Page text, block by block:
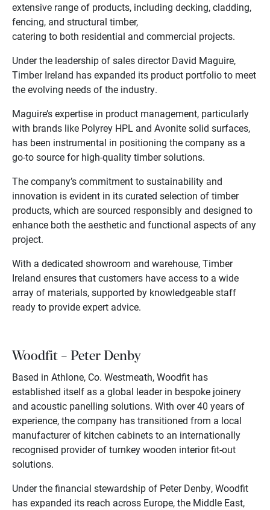
extensive range of products, including decking, cladding,
fencing, and structural timber,
catering to both residential and commercial projects.
Under the leadership of sales director David Maguire,
Timber Ireland has expanded its product portfolio to meet
the evolving needs of the industry.
Maguire’s expertise in product management, particularly
with brands like Polyrey HPL and Avonite solid surfaces,
has been instrumental in positioning the company as a
go-to source for high-quality timber solutions.
The company’s commitment to sustainability and
innovation is evident in its curated selection of timber
products, which are sourced responsibly and designed to
enhance both the aesthetic and functional aspects of any
project.
With a dedicated showroom and warehouse, Timber
Ireland ensures that customers have access to a wide
array of materials, supported by knowledgeable staff
ready to provide expert advice.
Woodfit – Peter Denby
Based in Athlone, Co. Westmeath, Woodfit has
established itself as a global leader in bespoke joinery
and acoustic panelling solutions. With over 40 years of
experience, the company has transitioned from a local
manufacturer of kitchen cabinets to an internationally
recognised provider of turnkey wooden interior fit-out
solutions.
Under the financial stewardship of Peter Denby, Woodfit
has expanded its reach across Europe, the Middle East,